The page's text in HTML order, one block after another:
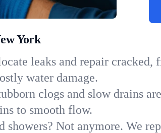
York
leaks and repair cracked,
water damage.
clogs and slow drains
to smooth flow.
showers? Not anymore. We